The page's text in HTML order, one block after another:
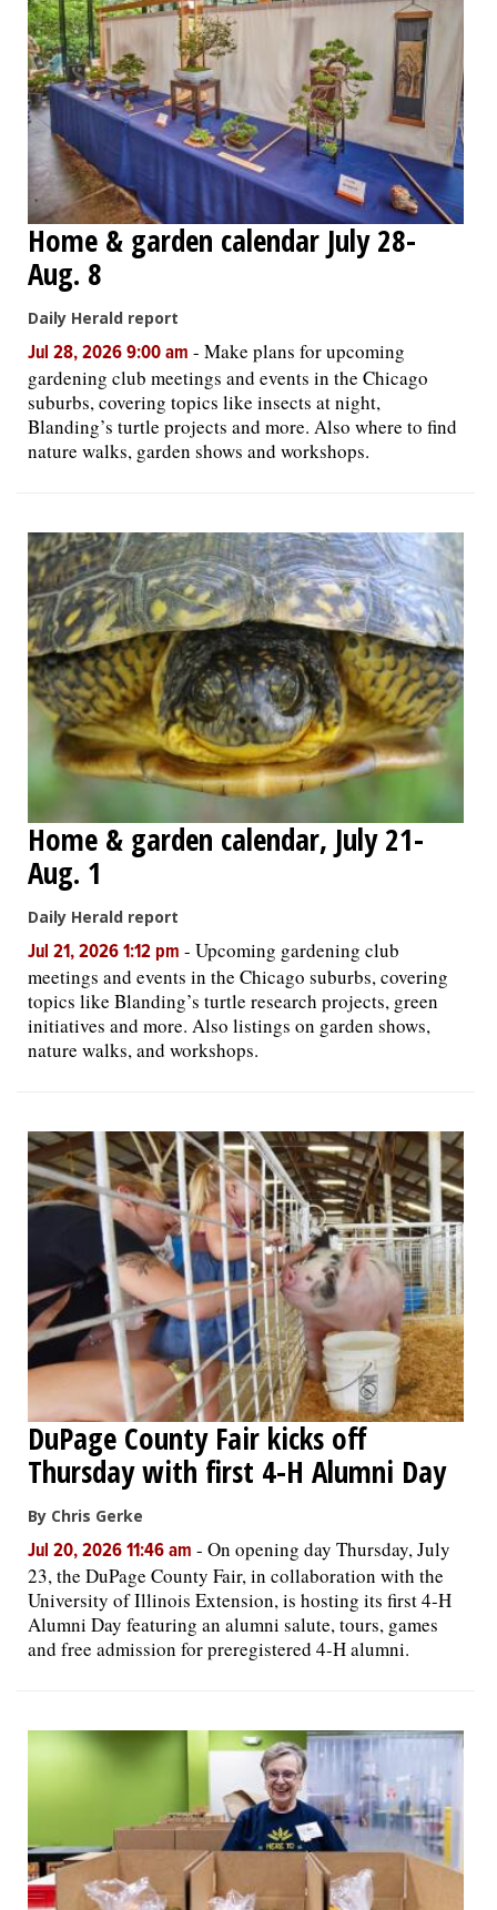
Home & garden calendar July 28-
Aug. 8
Daily Herald report
Jul 28, 2026 9:00 am - Make plans for upcoming
gardening club meetings and events in the Chicago
suburbs, covering topics like insects at night,
Blanding’s turtle projects and more. Also where to find
nature walks, garden shows and workshops.
Home & garden calendar, July 21-
Aug. 1
Daily Herald report
Jul 21, 2026 1:12 pm - Upcoming gardening club
meetings and events in the Chicago suburbs, covering
topics like Blanding’s turtle research projects, green
initiatives and more. Also listings on garden shows,
nature walks, and workshops.
DuPage County Fair kicks off
Thursday with first 4-H Alumni Day
By Chris Gerke
Jul 20, 2026 11:46 am - On opening day Thursday, July
23, the DuPage County Fair, in collaboration with the
University of Illinois Extension, is hosting its first 4-H
Alumni Day featuring an alumni salute, tours, games
and free admission for preregistered 4-H alumni.